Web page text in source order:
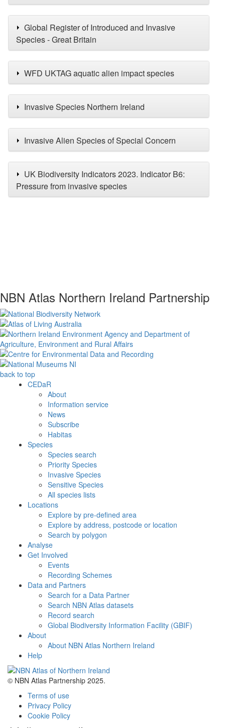
Global Register of Introduced and Invasive
Species - Great Britain
WFD UKTAG aquatic alien impact species
Invasive Species Northern Ireland
Invasive Alien Species of Special Concern
UK Biodiversity Indicators 2023. Indicator B6:
Pressure from invasive species
NBN Atlas Northern Ireland Partnership
back to top
CEDaR
About
Information service
News
Subscribe
Habitas
Species
Species search
Priority Species
Invasive Species
Sensitive Species
All species lists
Locations
Explore by pre-defined area
Explore by address, postcode or location
Search by polygon
Analyse
Get Involved
Events
Recording Schemes
Data and Partners
Search for a Data Partner
Search NBN Atlas datasets
Record search
Global Biodiversity Information Facility (GBIF)
About
About NBN Atlas Northern Ireland
Help
© NBN Atlas Partnership 2025.
Terms of use
Privacy Policy
Cookie Policy